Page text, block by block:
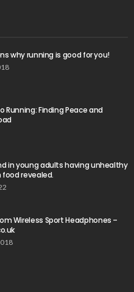
why running is good for you!
Running: Finding Peace and
in young adults having unhealthy
revealed.
Wireless Sport Headphones –